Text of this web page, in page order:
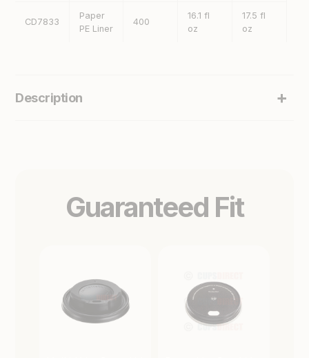
CD7833
Paper
PE Liner
400
16.1 fl
oz
17.5 fl
oz
Description
Guaranteed Fit